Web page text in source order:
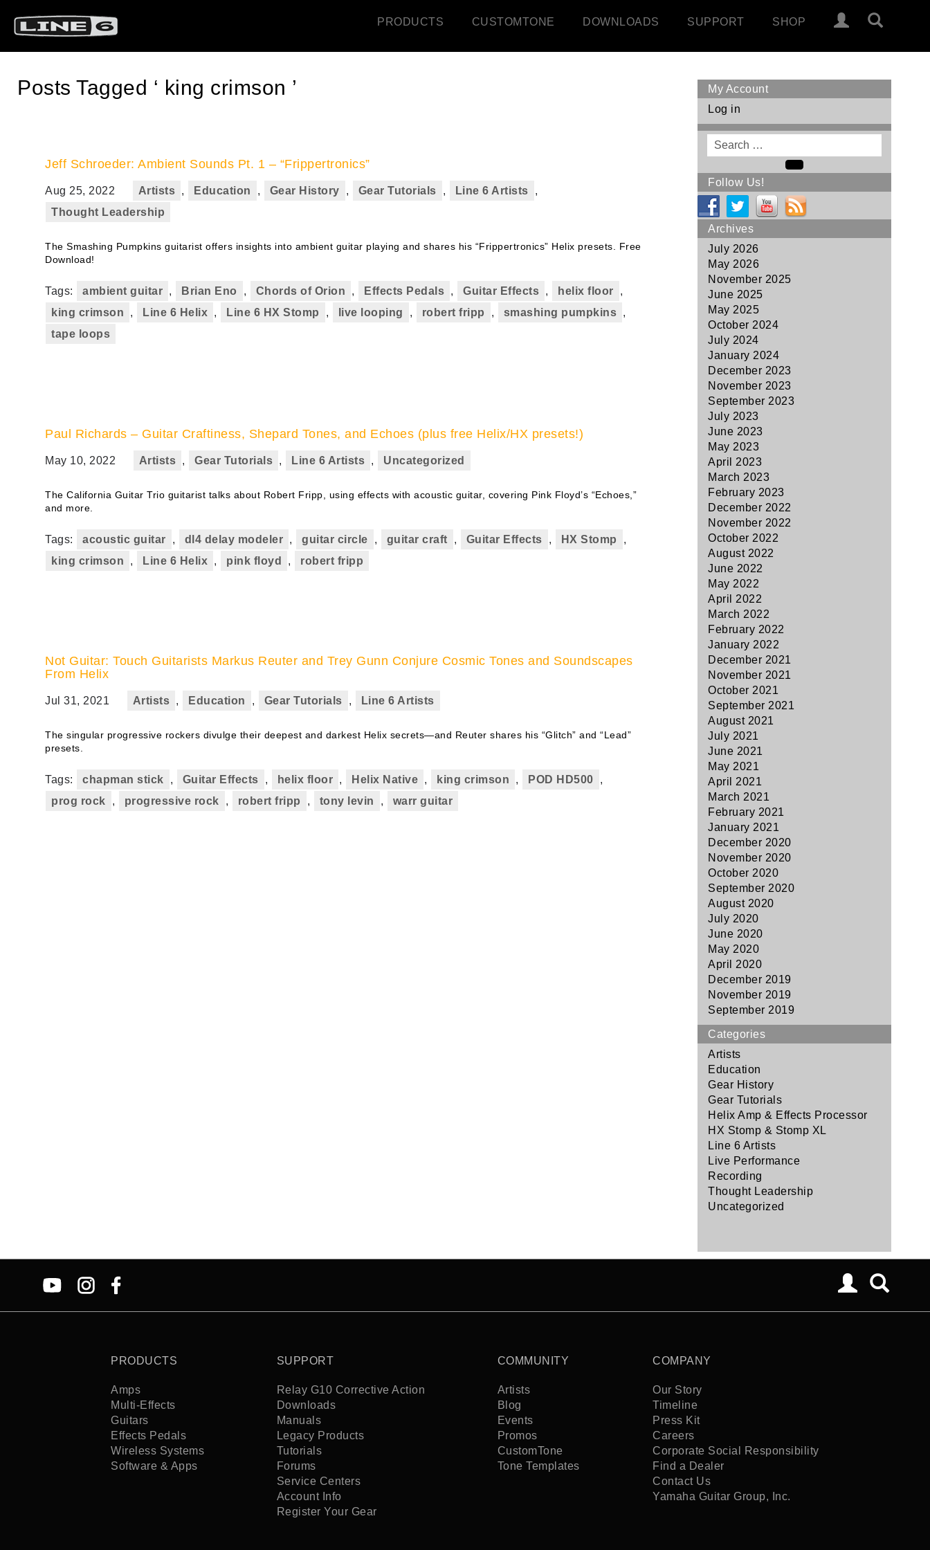
PRODUCTS CUSTOMTONE DOWNLOADS SUPPORT SHOP
Posts Tagged ‘ king crimson ’
Jeff Schroeder: Ambient Sounds Pt. 1 – “Frippertronics”
Aug 25, 2022 Artists , Education , Gear History , Gear Tutorials , Line 6 Artists
,
Thought Leadership
The Smashing Pumpkins guitarist offers insights into ambient guitar playing and shares his “Frippertronics” Helix presets. Free
Download!
Tags: ambient guitar , Brian Eno , Chords of Orion , Effects Pedals , Guitar Effects , helix floor
,
king crimson
, Line 6 Helix , Line 6 HX Stomp , live looping , robert fripp , smashing pumpkins ,
tape loops
Paul Richards – Guitar Craftiness, Shepard Tones, and Echoes (plus free Helix/HX presets!)
May 10, 2022 Artists , Gear Tutorials , Line 6 Artists , Uncategorized
The California Guitar Trio guitarist talks about Robert Fripp, using effects with acoustic guitar, covering Pink Floyd’s “Echoes,”
and more.
Tags: acoustic guitar , dl4 delay modeler , guitar circle , guitar craft , Guitar Effects , HX Stomp
,
king crimson
, Line 6 Helix , pink floyd , robert fripp
Not Guitar: Touch Guitarists Markus Reuter and Trey Gunn Conjure Cosmic Tones and Soundscapes
From Helix
Jul 31, 2021 Artists , Education , Gear Tutorials , Line 6 Artists
The singular progressive rockers divulge their deepest and darkest Helix secrets—and Reuter shares his “Glitch” and “Lead”
presets.
Tags: chapman stick , Guitar Effects , helix floor , Helix Native , king crimson , POD HD500
,
prog rock
, progressive rock , robert fripp , tony levin , warr guitar
My Account
Log in
Search
for
Search
Follow Us!
Archives
July 2026
May 2026
November 2025
June 2025
May 2025
October 2024
July 2024
January 2024
December 2023
November 2023
September 2023
July 2023
June 2023
May 2023
April 2023
March 2023
February 2023
December 2022
November 2022
October 2022
August 2022
June 2022
May 2022
April 2022
March 2022
February 2022
January 2022
December 2021
November 2021
October 2021
September 2021
August 2021
July 2021
June 2021
May 2021
April 2021
March 2021
February 2021
January 2021
December 2020
November 2020
October 2020
September 2020
August 2020
July 2020
June 2020
May 2020
April 2020
December 2019
November 2019
September 2019
Categories
Artists
Education
Gear History
Gear Tutorials
Helix Amp & Effects Processor
HX Stomp & Stomp XL
Line 6 Artists
Live Performance
Recording
Thought Leadership
Uncategorized
PRODUCTS
Amps
Multi-Effects
Guitars
Effects Pedals
Wireless Systems
Software & Apps
SUPPORT
Relay G10 Corrective Action
Downloads
Manuals
Legacy Products
Tutorials
Forums
Service Centers
Account Info
Register Your Gear
COMMUNITY
Artists
Blog
Events
Promos
CustomTone
Tone Templates
COMPANY
Our Story
Timeline
Press Kit
Careers
Corporate Social Responsibility
Find a Dealer
Contact Us
Yamaha Guitar Group, Inc.